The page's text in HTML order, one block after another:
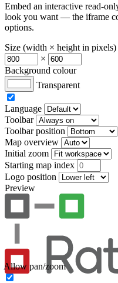
Embed an interactive read-
look you want — the iframe
options.
Size (width × height in pixels)
×
Background colour
Transparent
Language
Toolbar
Toolbar position
Map overview
Initial zoom
Starting map index
Logo position
Preview
Allow pan/zoom